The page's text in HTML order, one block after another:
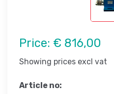
Price: € 816,00
Showing prices excl vat
Article no: